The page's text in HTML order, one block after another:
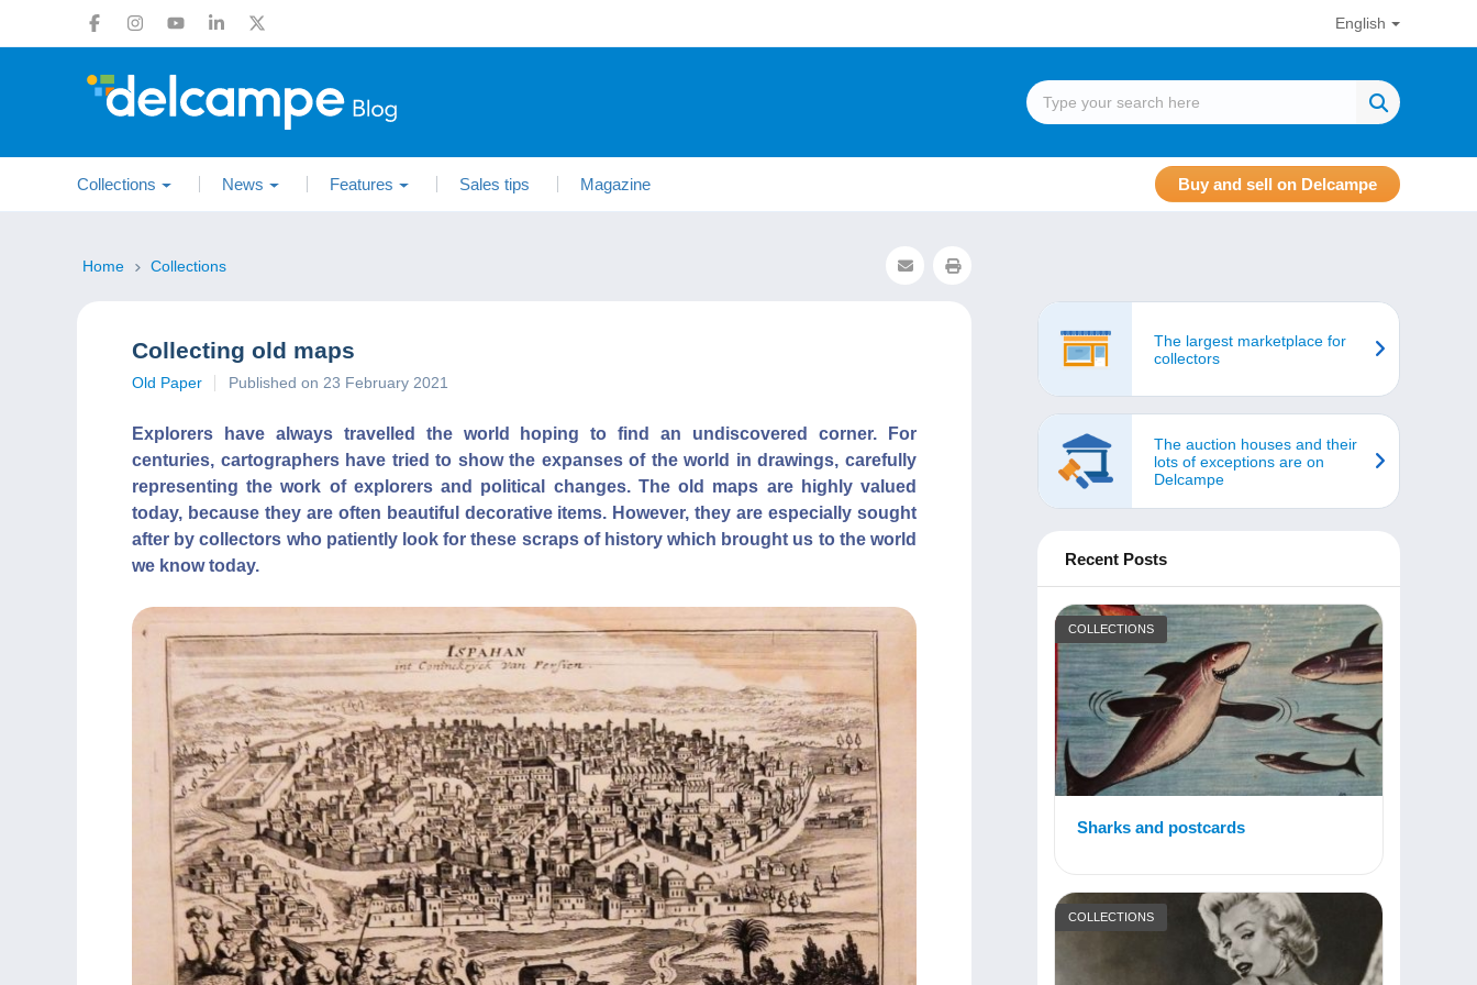
English
Collections News Features Sales tips Magazine Buy and sell on Delcampe
Home Collections
Collecting old maps
Old Paper Published on 23 February 2021
Explorers have always travelled the world hoping to find an undiscovered corner. For
centuries, cartographers have tried to show the expanses of the world in drawings, carefully
representing the work of explorers and political changes. The old maps are highly valued
today, because they are often beautiful decorative items. However, they are especially sought
after by collectors who patiently look for these scraps of history which brought us to the world
we know today.
The largest marketplace for
collectors
The auction houses and their
lots of exceptions are on
Delcampe
Recent Posts
COLLECTIONS
Sharks and postcards
COLLECTIONS